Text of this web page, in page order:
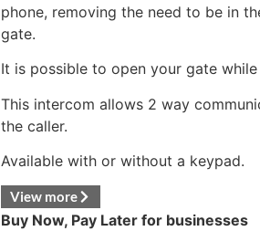
phone, removing the need to be in
gate.
It is possible to open your gate
This intercom allows 2 way
the caller.
Available with or without a keypad.
View more
Buy Now, Pay Later for businesses